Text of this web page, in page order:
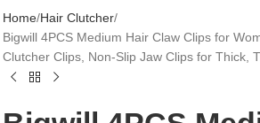
Home Hair Clutcher
Bigwill 4PCS Medium Hair Claw Clips for
Clutcher Clips, Non-Slip Jaw Clips for Thick,